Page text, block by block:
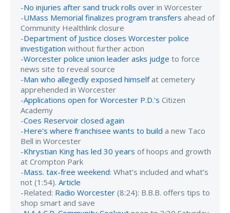
-No injuries after sand truck rolls over in Worcester
-UMass Memorial finalizes program transfers ahead of
Community Healthlink closure
-Department of Justice closes Worcester police
investigation without further action
-Worcester police union leader asks judge to force
news site to reveal source
-Man who allegedly exposed himselfat cemetery
apprehended in Worcester
-Applications open for Worcester P.D.'s Citizen
Academy
-Coes Reservoir closed again
-Here's where franchisee wants to build a new Taco
Bell in Worcester
-Khrystian King has led 30 years of hoops and growth
at Crompton Park
-Mass. tax-free weekend: What’s included and what’s
not (1:54). Article
-Related: Radio Worcester (8:24): B.B.B. offers tips to
shop smart and save